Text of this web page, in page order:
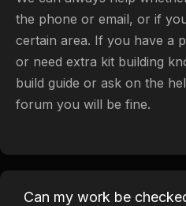
the phone or email, or if
certain area. If you have a
or need extra kit building
build guide or ask on the
forum you will be fine.
Can my work be